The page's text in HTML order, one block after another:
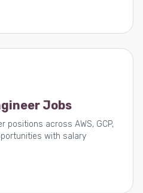
Jobs
positions across AWS, GCP,
with salary